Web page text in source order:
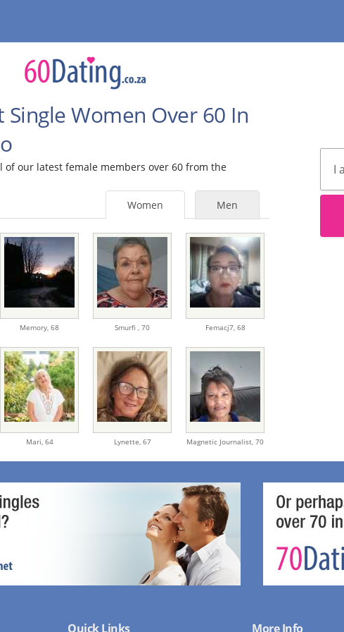
Single Women Over 60 In
of our latest female members over 60 from the
Men
Women
Memory,68 Smurfi ,70 Femacj7, 68
Mari, 64 Lynette, 67 Magnetic Journalist,70
Quick Links More Info